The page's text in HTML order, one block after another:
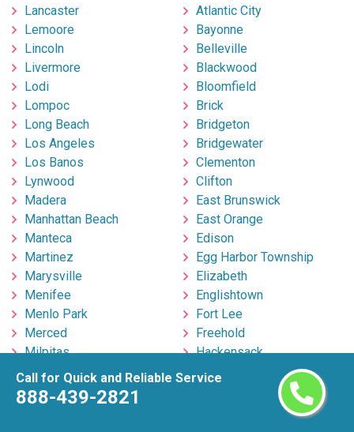
Call for Quick and Reliable Service
888-439-2821
Lancaster
Lemoore
Lincoln
Livermore
Lodi
Lompoc
Long Beach
Los Angeles
Los Banos
Lynwood
Madera
Manhattan Beach
Manteca
Martinez
Marysville
Menifee
Menlo Park
Merced
Milpitas
Mira Loma
Mission Viejo
Modesto
Atlantic City
Bayonne
Belleville
Blackwood
Bloomfield
Brick
Bridgeton
Bridgewater
Clementon
Clifton
East Brunswick
East Orange
Edison
Egg Harbor Township
Elizabeth
Englishtown
Fort Lee
Freehold
Hackensack
Hillsborough